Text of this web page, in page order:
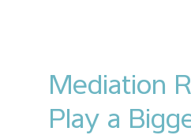
Mediation
Play a